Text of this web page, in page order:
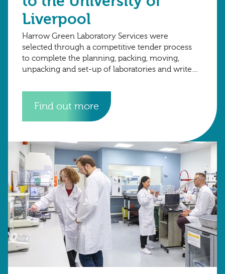
Liverpool
Harrow Green Laboratory Services were
selected through a competitive tender process
to complete the planning, packing, moving,
unpacking and set-up of laboratories and write
University of
Find out more